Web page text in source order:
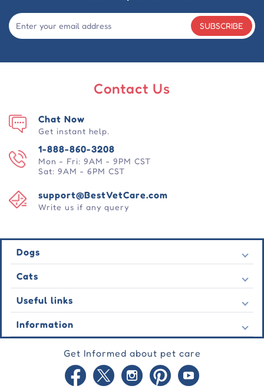
SUBSCRIBE
Contact Us
1-888-860-3208
Mon - Fri: 9AM - 9PM CST
Sat: 9AM - 6PM CST
support@BestVetCare.com
Write us if any query
Chat Now
Get instant help.
Dogs
Flea & Tick
Heartwormers
Wormers
Behavioural
Wound Care
Cats
Flea & Tick
Heartwormers
Wormers
Behavioural
Wound Care
Useful links
Contact Us
Latest Offers
Testimonial
Information
Get Informed about pet care